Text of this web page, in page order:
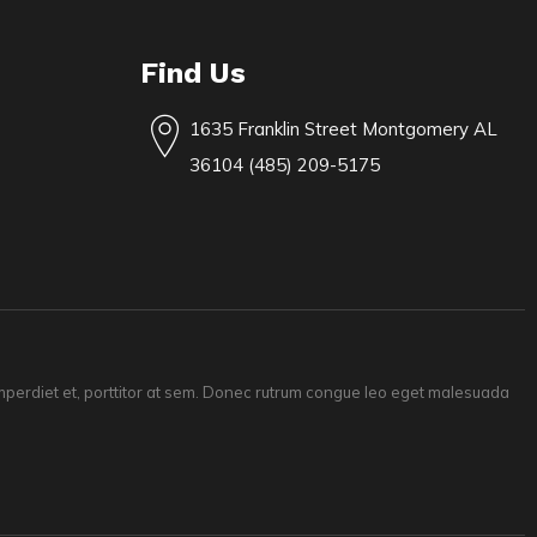
Find Us
1635 Franklin Street Montgomery AL
36104 (485) 209-5175
et, porttitor at sem. Donec rutrum congue leo eget malesuada